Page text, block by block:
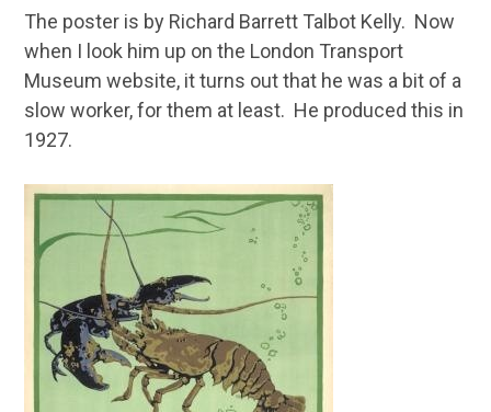
The poster is by Richard Barrett Talbot Kelly. Now
when I look him up on the London Transport
Museum website, it turns out that he was a bit of a
slow worker, for them at least. He produced this in
1927.